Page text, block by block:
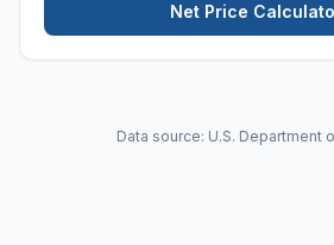
Net Price
Data source: U.S. Department